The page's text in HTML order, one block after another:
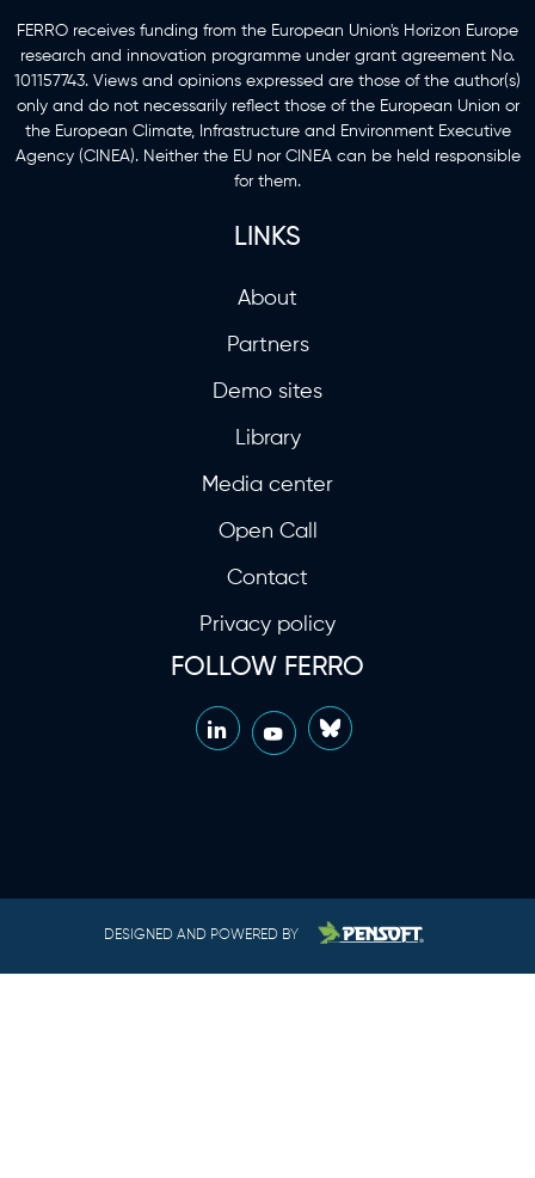
FERRO receives funding from the European Union's Horizon Europe
research and innovation programme under grant agreement No.
101157743. Views and opinions expressed are those of the author(s)
only and do not necessarily reflect those of the European Union or
the European Climate, Infrastructure and Environment Executive
Agency (CINEA). Neither the EU nor CINEA can be held responsible
for them.
LINKS
About
Partners
Demo sites
Library
Media center
Open Call
Contact
Privacy policy
FOLLOW FERRO
LinkedInYouTubeBluesky
DESIGNED AND POWERED BY